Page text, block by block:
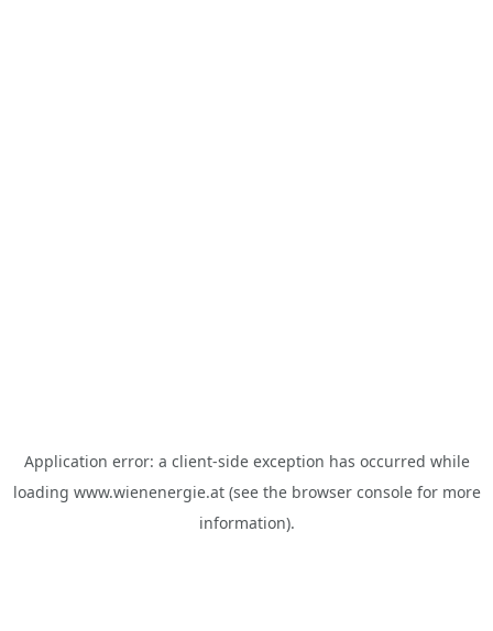
Application error: a client-side exception has occurred while
loading www.wienenergie.at(see the browser consolefor more
information).